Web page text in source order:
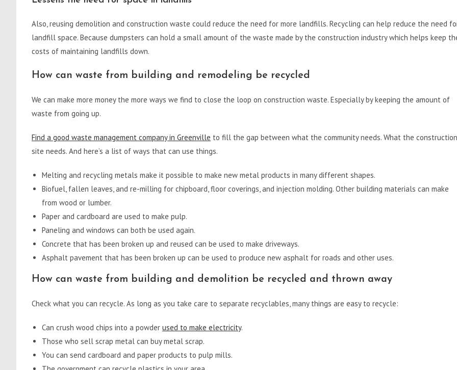
Also, reusing demolition and construction waste could reduce the need for more landfills. Recycling can help reduce the need
landfill space. Because dumpsters can hold a small amount of the waste made by the construction industry which helps keep
costs of maintaining landfills down.
How can waste from building and remodeling be recycled
We can make more money the more ways we find to close the loop on construction waste. Especially by keeping the amount of
waste from going up.
Find a good waste management company in Greenville to fill the gap between what the community needs. What the construction
site needs. And here’s a list of ways that can use things.
Melting and recycling metals make it possible to make new metal products in many different shapes.
Biofuel, fallen leaves, and re-milling for chipboard, floor coverings, and injection molding. Other building materials can make
from wood or lumber.
Paper and cardboard are used to make pulp.
Paneling and windows can both be used again.
Concrete that has been broken up and reused can be used to make driveways.
Asphalt pavement that has been broken up can be used to produce new asphalt for roads and other uses.
How can waste from building and demolition be recycled and thrown away
Check what you can recycle. As long as you take care to separate recyclables, many things are easy to recycle:
Can crush wood chips into a powder used to make electricity.
Those who sell scrap metal can buy metal scrap.
You can send cardboard and paper products to pulp mills.